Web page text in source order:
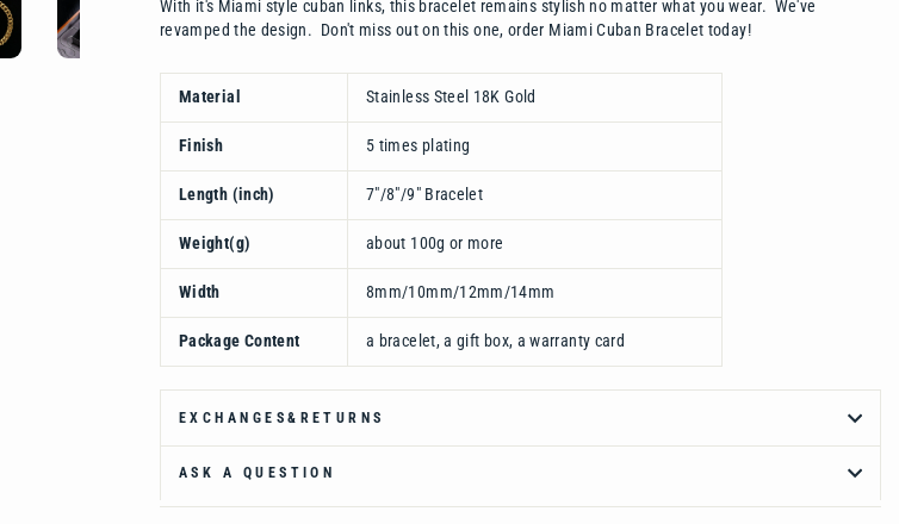
With it's Miami style cuban links, this bracelet remains stylish no matter what you wear. We've
revamped the design. Don't miss out on this one, order Miami Cuban Bracelet today!
Material Stainless Steel 18K Gold
Finish 5 times plating
Length (inch) 7"/8"/9" Bracelet
Weight(g) about 100g or more
Width 8mm/10mm/12mm/14mm
Package Content a bracelet, a gift box, a warranty card
EXCHANGES&RETURNS
ASK A QUESTION